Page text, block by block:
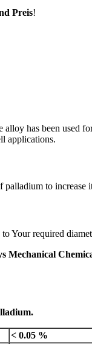
Preis!
has been used
applications.
to
Your required
< 0.05 %